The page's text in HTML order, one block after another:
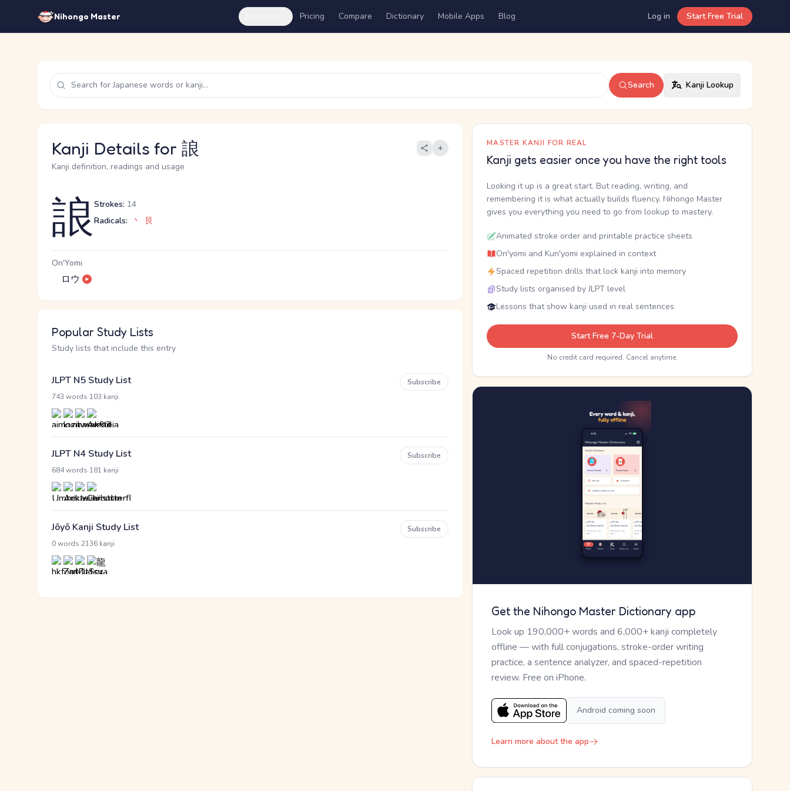
Nihongo Master Pricing Compare Dictionary Mobile Apps Blog Log in Start Free Trial
Search Kanji Lookup
Kanji Details for 誏
Kanji definition, readings and usage
誏Strokes: 14
Radicals:
丶 艮
On'Yomi
ロウ
Popular Study Lists
Study lists that include this entry
JLPT N5 Study List
743 words 103 kanji
Subscribe
JLPT N4 Study List
684 words 181 kanji
Subscribe
Jōyō Kanji Study List
0 words 2136 kanji
Subscribe
MASTER KANJI FOR REAL
Kanji gets easier once you have the right tools
Looking it up is a great start. But reading, writing, and
remembering it is what actually builds fluency. Nihongo Master
gives you everything you need to go from lookup to mastery.
Animated stroke order and printable practice sheets
On'yomi and Kun'yomi explained in context
Spaced repetition drills that lock kanji into memory
Study lists organised by JLPT level
Lessons that show kanji used in real sentences
Start Free 7-Day Trial
No credit card required. Cancel anytime.
Get the Nihongo Master Dictionary app
Look up 190,000+ words and 6,000+ kanji completely
offline — with full conjugations, stroke-order writing
practice, a sentence analyzer, and spaced-repetition
review. Free on iPhone.
Android coming soon
Learn more about the app